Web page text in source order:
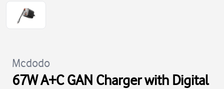
Mcdodo
67W A+C GAN Charger with Digital